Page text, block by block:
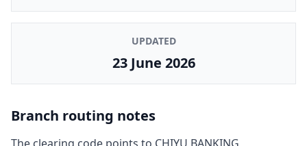
UPDATED
23 June 2026
Branch routing notes
The clearing code points to CHIYU BANKING